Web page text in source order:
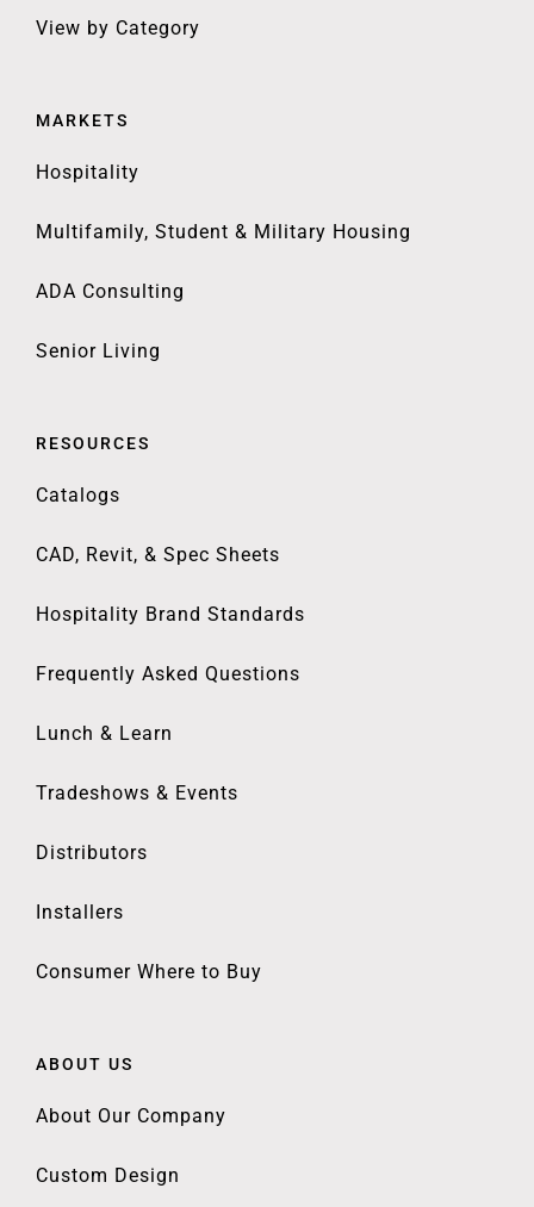
View by Category
MARKETS
Hospitality
Multifamily, Student & Military Housing
ADA Consulting
Senior Living
RESOURCES
Catalogs
CAD, Revit, & Spec Sheets
Hospitality Brand Standards
Frequently Asked Questions
Lunch & Learn
Tradeshows & Events
Distributors
Installers
Consumer Where to Buy
ABOUT US
About Our Company
Custom Design